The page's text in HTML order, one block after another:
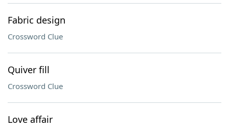
Fabric design
Crossword Clue
Quiver fill
Crossword Clue
Love affair